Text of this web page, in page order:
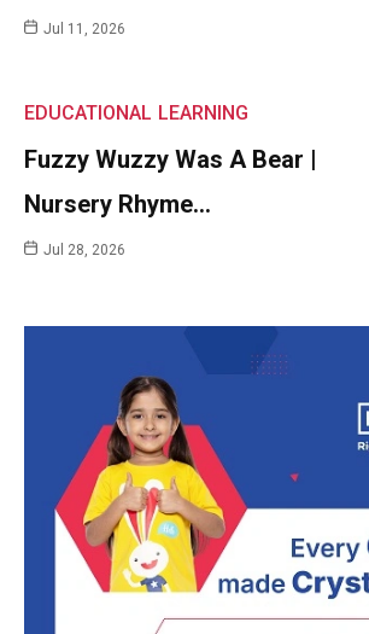
Jul 11, 2026
EDUCATIONAL LEARNING
Fuzzy Wuzzy Was A Bear |
Nursery Rhyme…
Jul 28, 2026